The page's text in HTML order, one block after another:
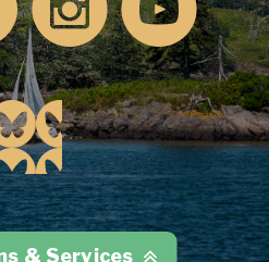
& Services